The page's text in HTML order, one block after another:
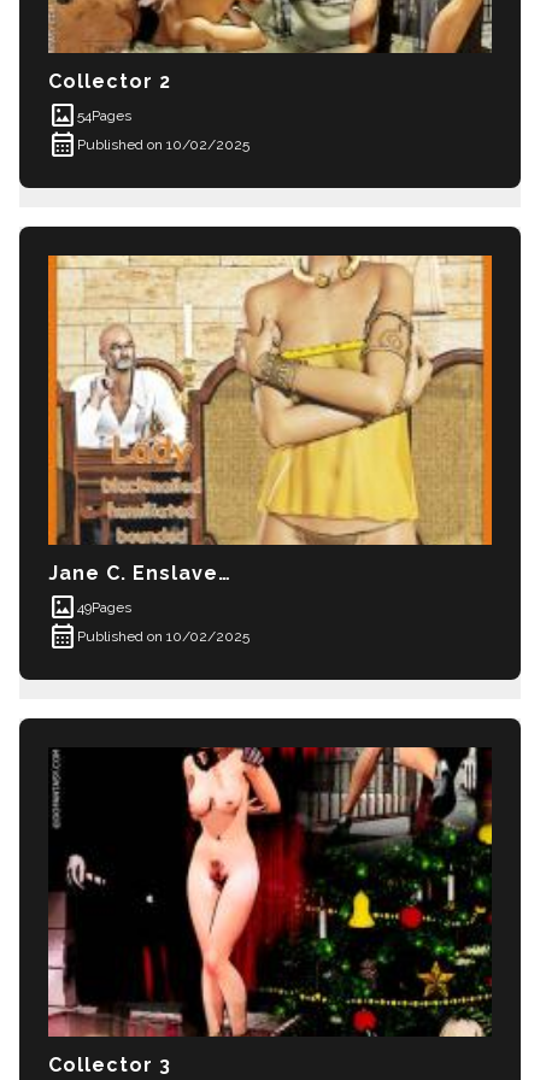
Collector 2
imagesmode 54Pages
calendar_month Published on 10/02/2025
Jane C. Enslaved Part 1
imagesmode 49Pages
calendar_month Published on 10/02/2025
Collector 3